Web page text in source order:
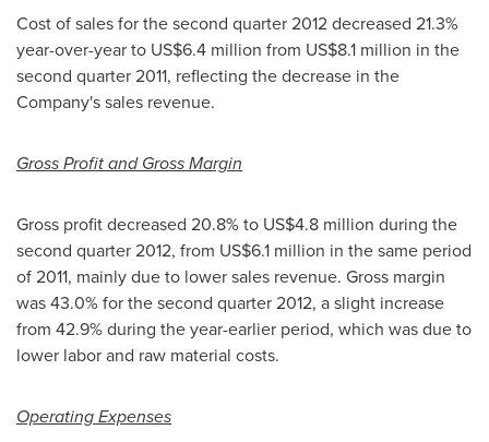
Cost of sales for the second quarter 2012 decreased 21.3%
year-over-year to US$6.4 million from US$8.1 million in the
second quarter 2011, reflecting the decrease in the
Company's sales revenue.
Gross Profit and Gross Margin
Gross profit decreased 20.8% to US$4.8 million during the
second quarter 2012, from US$6.1 million in the same period
of 2011, mainly due to lower sales revenue. Gross margin
was 43.0% for the second quarter 2012, a slight increase
from 42.9% during the year-earlier period, which was due to
lower labor and raw material costs.
Operating Expenses